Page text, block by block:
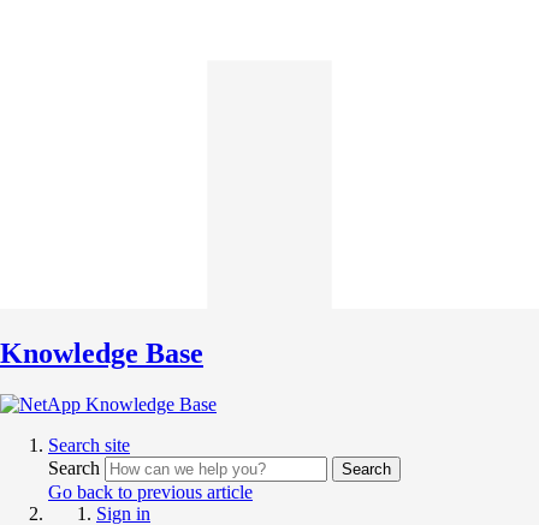
Knowledge Base
Search site
Search
Search
Go back to previous article
Sign in